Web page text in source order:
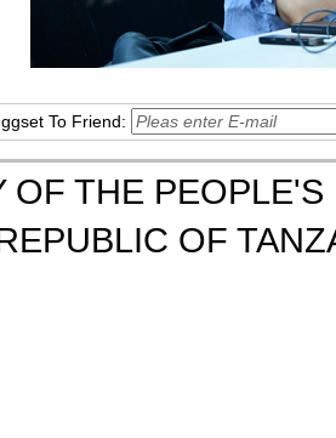
To Friend:
OF THE
OF